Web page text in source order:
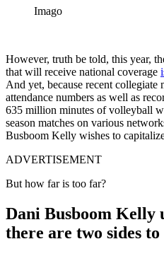
Imago
However, truth be told, this year,
that will receive national coverage
And yet, because recent collegiate
attendance numbers as well as
635 million minutes of volleyball
season matches on various
Busboom Kelly wishes to
ADVERTISEMENT
But how far is too far?
Dani Busboom Kelly
there are two sides